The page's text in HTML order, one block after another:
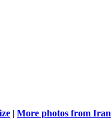
| More photos from Iran